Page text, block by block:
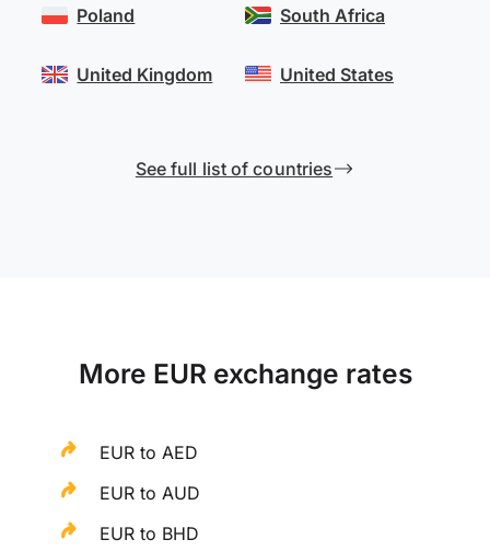
Poland
United Kingdom
South Africa
United States
See full list of countries
More EUR exchange rates
EUR to AED
EUR to AUD
EUR to BHD